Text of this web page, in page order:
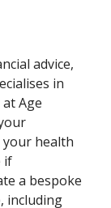
advice,
in
Age
your health
if
a bespoke
including